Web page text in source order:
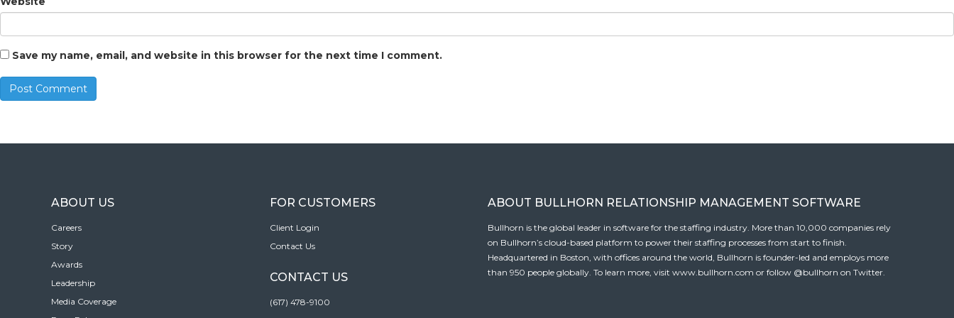
Save my name, email, and website in this browser for the next time I comment.
ABOUT US
Careers
Story
Awards
Leadership
Media Coverage
FOR CUSTOMERS
Client Login
Contact Us
CONTACT US
(617) 478-9100
ABOUT BULLHORN RELATIONSHIP MANAGEMENT SOFTWARE
Bullhorn is the global leader in software for the staffing industry. More than 10,000 companies rely
on Bullhorn’s cloud-based platform to power their staffing processes from start to finish.
Headquartered in Boston, with offices around the world, Bullhorn is founder-led and employs more
than 950 people globally. To learn more, visit www.bullhorn.com or follow @bullhorn on Twitter.